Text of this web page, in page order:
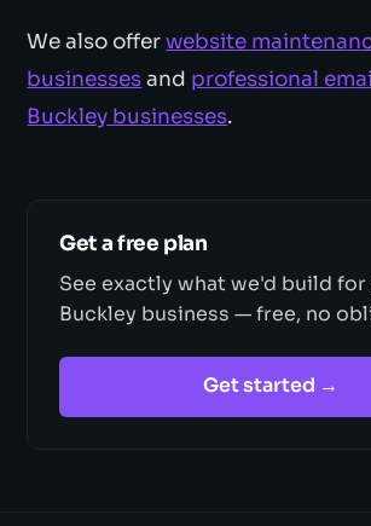
We also offerwebsite
businessesand professional
Buckley businesses.
Get a free plan
See exactly what we'd build for
Buckley business — free, no
Get started →